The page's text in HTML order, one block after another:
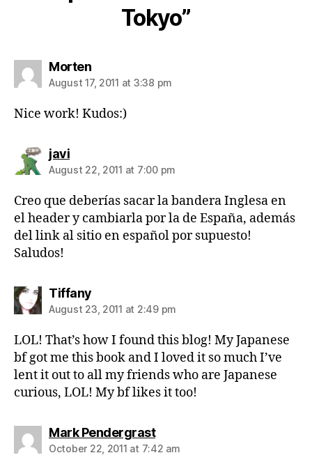
Tokyo”
Mortensays:
August 17, 2011 at 3:38 pm
Nice work! Kudos:)
javisays:
August 22, 2011 at 7:00 pm
Creo que deberías sacar la bandera Inglesa en
el header y cambiarla por la de España, además
del link al sitio en español por supuesto!
Saludos!
Tiffanysays:
August 23, 2011 at 2:49 pm
LOL! That’s how I found this blog! My Japanese
bf got me this book and I loved it so much I’ve
lent it out to all my friends who are Japanese
curious, LOL! My bf likes it too!
Mark Pendergrastsays:
October 22, 2011 at 7:42 am